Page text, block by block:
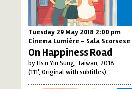
Tuesday 29 May 2018 2:00 pm
Cinema Lumière - Sala Scorsese
On Happiness Road
by Hsin Yin Sung, Taiwan, 2018
(111', Original with subtitles)